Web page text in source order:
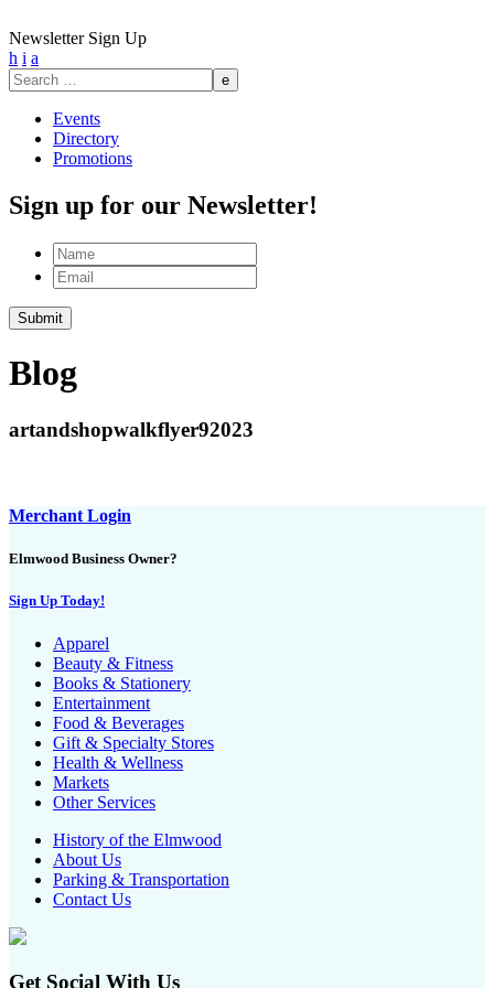
Newsletter Sign Up
h i a
Search
for:
Events
Directory
Promotions
Sign up for our Newsletter!
Name
Email
Blog
artandshopwalkflyer92023
Merchant Login
Elmwood Business Owner?
Sign Up Today!
Apparel
Beauty & Fitness
Books & Stationery
Entertainment
Food & Beverages
Gift & Specialty Stores
Health & Wellness
Markets
Other Services
History of the Elmwood
About Us
Parking & Transportation
Contact Us
Get Social With Us